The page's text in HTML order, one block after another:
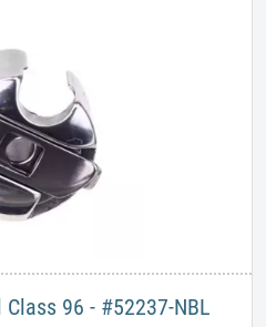
96 - #52237-NBL